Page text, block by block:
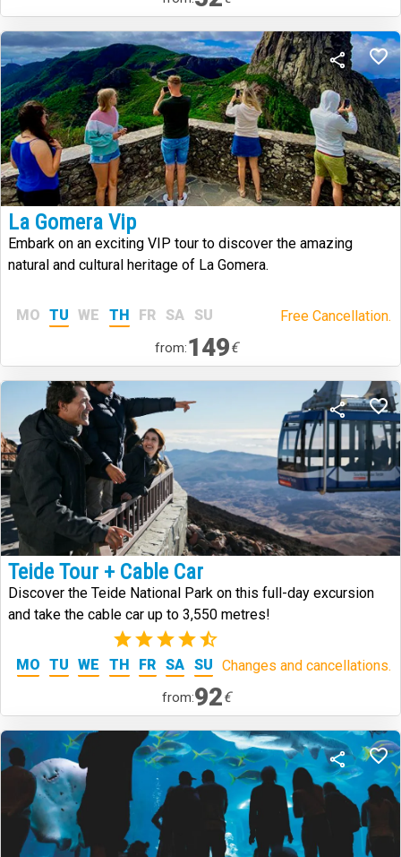
La Gomera Vip
Embark on an exciting VIP tour to discover the amazing
natural and cultural heritage of La Gomera.
MO TU WE TH FR SA SU Free Cancellation.
from:149€
Teide Tour + Cable Car
Discover the Teide National Park on this full-day excursion
and take the cable car up to 3,550 metres!
(5)
MO TU WE TH FR SA SU Changes and cancellations.
from:92€